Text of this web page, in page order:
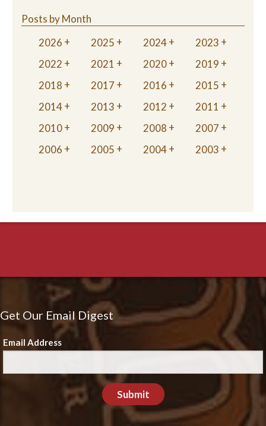
Posts by Month
2026
2025 2024
2023
2022
2021 2020
2019
2018
2017 2016
2015
2014
2013 2012
2011
2010
2009 2008
2007
2006
2005 2004 2003
Get Our Email Digest
Email Address
Submit